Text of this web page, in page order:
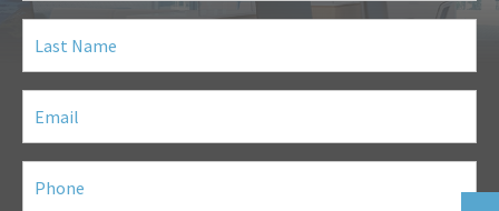
Last
Name (Required)
Email(Required)
Phone(Required)